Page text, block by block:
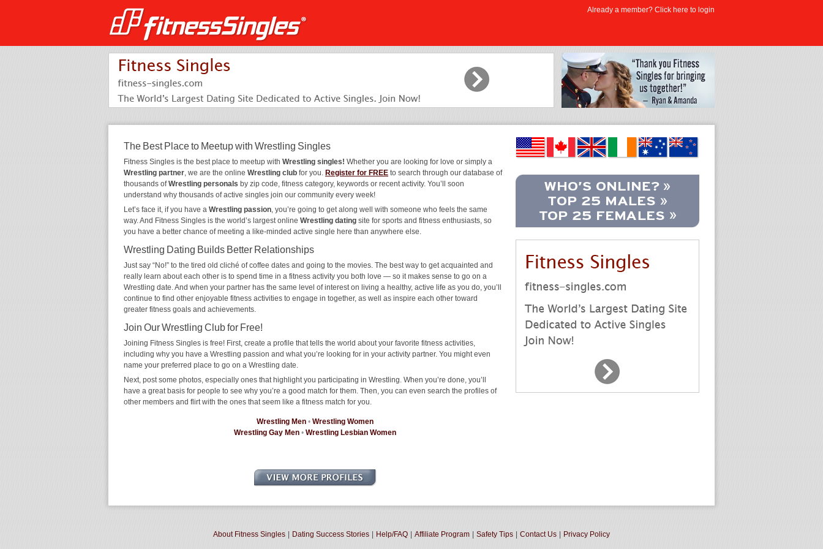
The Best Place to Meetup with Wrestling Singles
Fitness Singles is the best place to meetup with Wrestling singles! Whether you are looking for love or simply a
Wrestling partner, we are the online Wrestling club for you. Register for FREE to search through our database of
thousands ofWrestling personals by zip code, fitness category, keywords or recent activity. You’ll soon
understand why thousands of active singles join our community every week!
Let’s face it, if you have a Wrestling passion, you’re going to get along well with someone who feels the same
way. And Fitness Singles is the world’s largest online Wrestling dating site for sports and fitness enthusiasts, so
you have a better chance of meeting a like-minded active single here than anywhere else.
Wrestling Dating Builds Better Relationships
Just say “No!” to the tired old cliché of coffee dates and going to the movies. The best way to get acquainted and
really learn about each other is to spend time in a fitness activity you both love — so it makes sense to go on a
Wrestling date. And when your partner has the same level of interest on living a healthy, active life as you do, you’ll
continue to find other enjoyable fitness activities to engage in together, as well as inspire each other toward
greater fitness goals and achievements.
Join Our Wrestling Club for Free!
Joining Fitness Singles is free! First, create a profile that tells the world about your favorite fitness activities,
including why you have a Wrestling passion and what you’re looking for in your activity partner. You might even
name your preferred place to go on a Wrestling date.
Next, post some photos, especially ones that highlight you participating in Wrestling. When you’re done, you’ll
have a great basis for people to see why you’re a good match for them. Then, you can even search the profiles of
other members and flirt with the ones that seem like a fitness match for you.
Wrestling Men • Wrestling Women
Wrestling Gay Men • Wrestling Lesbian Women
About Fitness Singles Dating Success Stories Help/FAQ Affiliate Program Safety Tips Contact Us Privacy Policy
Already a member? Click here to login